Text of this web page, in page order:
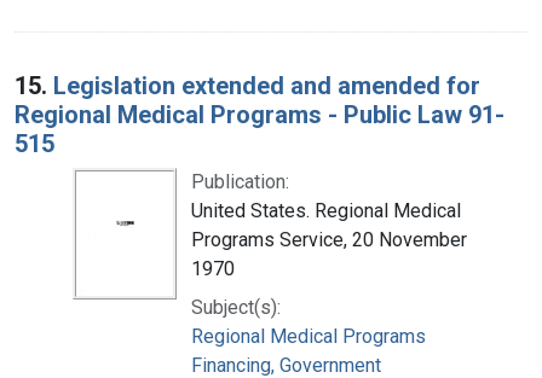
15. Legislation extended and amended for
Regional Medical Programs - Public Law 91-
515
Publication:
United States. Regional Medical
Programs Service, 20 November
1970
Subject(s):
Regional Medical Programs
Financing, Government